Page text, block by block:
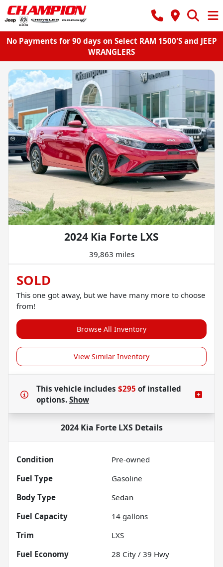
No Payments for 90 days on Select RAM 1500'S and JEEP
WRANGLERS
2024 Kia Forte LXS
39,863 miles
SOLD
This one got away, but we have many more to choose
from!
Browse All Inventory
View Similar Inventory
This vehicle includes $295 ofinstalled
options. Show
2024 Kia Forte LXSDetails
Condition
Pre-owned
Fuel Type
Gasoline
Body Type
Sedan
Fuel Capacity
14 gallons
Trim
LXS
Fuel Economy
28 City / 39 Hwy